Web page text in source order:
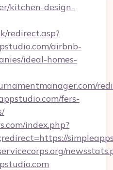
kitchen-design-
redirect.asp?
airbnb-
ideal-homes-
fers-
index.php?